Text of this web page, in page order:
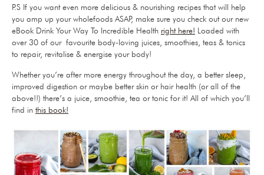
P.S If you want even more delicious & nourishing recipes that will help
you amp up your wholefoods ASAP, make sure you check out our new
eBook Drink Your Way To Incredible Health right here! Loaded with
over 30 of our favourite body-loving juices, smoothies, teas & tonics
to repair, revitalise & energise your body!
Whether you’re after more energy throughout the day, a better sleep,
improved digestion or maybe better skin or hair health (or all of the
above!!) there’s a juice, smoothie, tea or tonic for it! All of which you’ll
find in this book!